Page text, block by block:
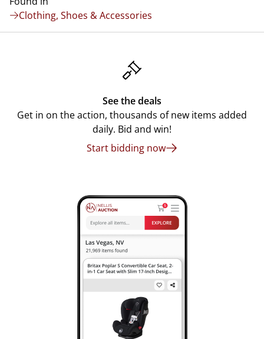
Clothing, Shoes & Accessories
See the deals
Get in on the action, thousands of new items added
daily. Bid and win!
Start bidding now